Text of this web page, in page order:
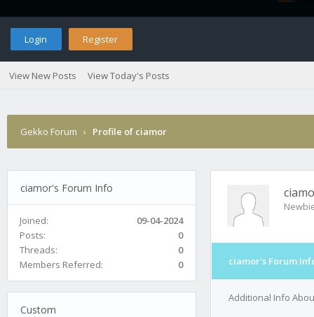
Login Register
View New Posts View Today's Posts
Gekko Forum › Profile of ciamor
ciamor's Forum Info
Joined:
09-04-2024
Posts:
0
Threads:
0
Members Referred:
0
Custom
ciamor's Forum
Additional Info